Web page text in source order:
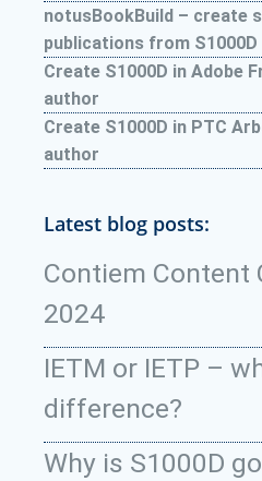
notusBookBuild – create
publications from
Create S1000D in Adobe
author
Create S1000D in PTC
author
Latest blog posts:
Contiem Content
2024
IETM or IETP –
difference?
Why is S1000D